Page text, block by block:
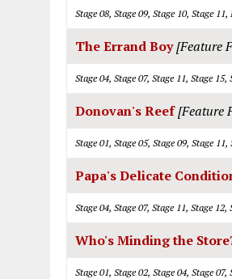
Stage 08, Stage 09, Stage 10, Stage
The Errand Boy[Feature
Stage 04, Stage 07, Stage 11, Stage 15,
Donovan's Reef[Feature
Stage 01, Stage 05, Stage 09, Stage 11,
Papa's Delicate
Stage 04, Stage 07, Stage 11, Stage 12,
Who's Minding the
Stage 01, Stage 02, Stage 04, Stage 07,